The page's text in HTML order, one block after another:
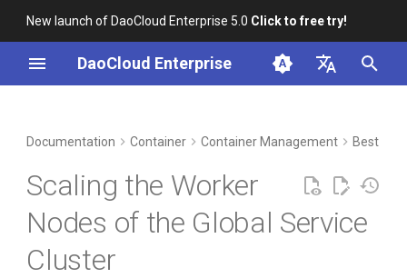
New launch of DaoCloud Enterprise 5.0 Click to free try!
DaoCloud Enterprise
English
Best Practices
FAQs
cluster on the bootstrap node
Create cluster.kubean.io
resources in the kind cluster
Service Mesh
Documentation Container Container Management Best
Scaling the Worker
Nodes of the Global Service
Cluster